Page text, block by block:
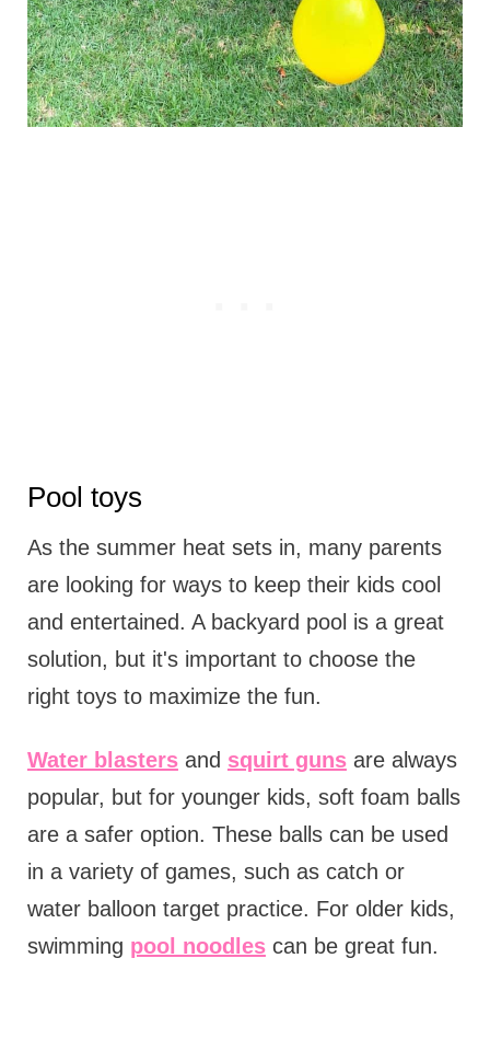
Pool toys
As the summer heat sets in, many parents
are looking for ways to keep their kids cool
and entertained. A backyard pool is a great
solution, but it's important to choose the
right toys to maximize the fun.
Water blastersand squirt gunsare always
popular, but for younger kids, soft foam balls
are a safer option. These balls can be used
in a variety of games, such as catch or
water balloon target practice. For older kids,
swimming pool noodlescan be great fun.